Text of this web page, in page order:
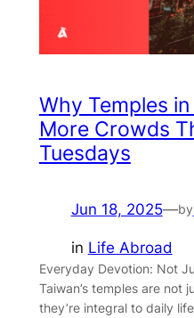
Why Temples
More Crowds
Tuesdays
Jun 18, 2025—by
in Life Abroad
Everyday Devotion: Not
Taiwan’s temples are not
they’re integral to daily